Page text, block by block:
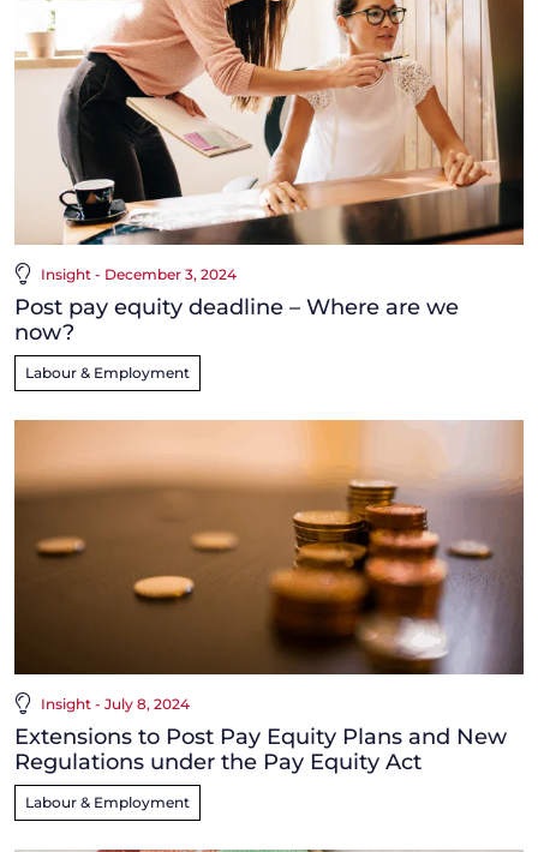
Insight - December 3, 2024
Post pay equity deadline – Where are we
now?
Labour & Employment
Insight - July 8, 2024
Extensions to Post Pay Equity Plans and New
Regulations under the Pay Equity Act
Labour & Employment